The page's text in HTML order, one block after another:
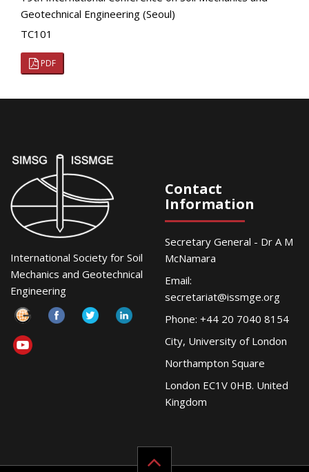
Geotechnical Engineering (Seoul)
TC101
PDF
International Society for Soil
Mechanics and Geotechnical
Engineering
Contact
Information
Secretary General - Dr A M
McNamara
Email:
secretariat@issmge.org
Phone: +44 20 7040 8154
City, University of London
Northampton Square
London EC1V 0HB. United
Kingdom